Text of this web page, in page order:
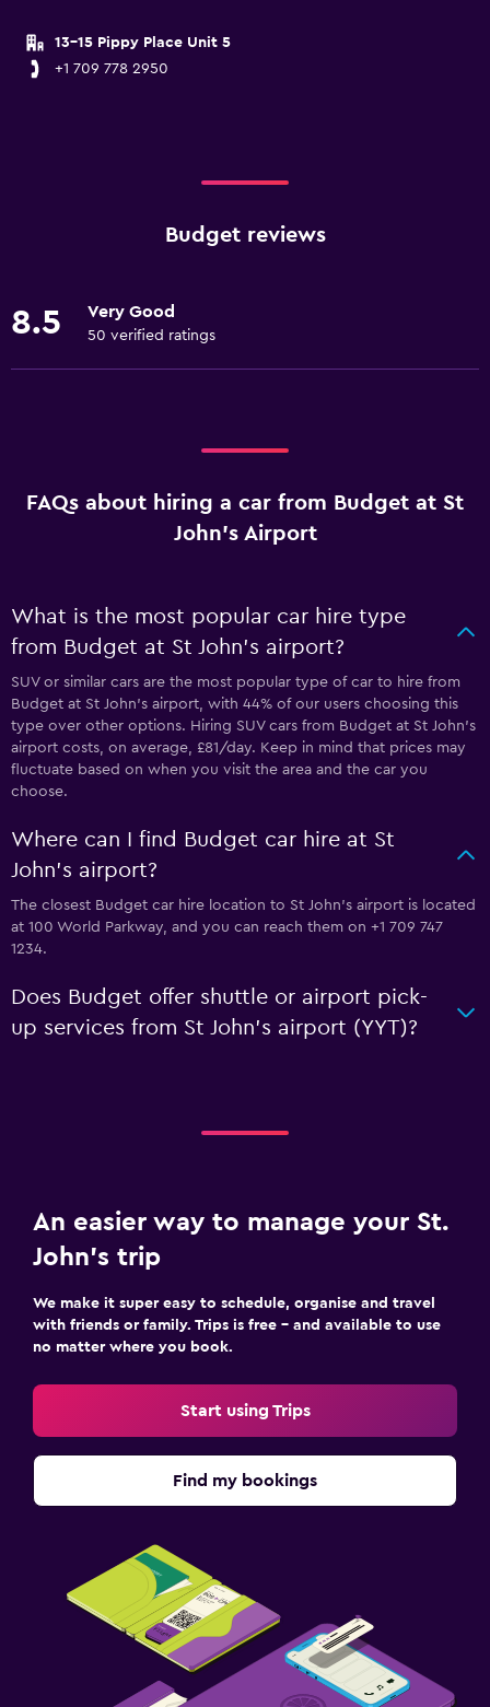
13-15 Pippy Place Unit 5
+1 709 778 2950
Budget reviews
8.5 Very Good
50 verified ratings
FAQs about hiring a car from Budget at St
John's Airport
What is the most popular car hire type
from Budget at St John's airport?
SUV or similar cars are the most popular type of car to hire from
Budget at St John's airport, with 44% of our users choosing this
type over other options. Hiring SUV cars from Budget at St John's
airport costs, on average, £81/day. Keep in mind that prices may
fluctuate based on when you visit the area and the car you
choose.
Where can I find Budget car hire at St
John's airport?
The closest Budget car hire location to St John's airport is located
at 100 World Parkway, and you can reach them on +1 709 747
1234.
Does Budget offer shuttle or airport pick-
up services from St John's airport (YYT)?
An easier way to manage your St.
John's trip
We make it super easy to schedule, organise and travel
with friends or family. Trips is free – and available to use
no matter where you book.
Start using Trips
Find my bookings